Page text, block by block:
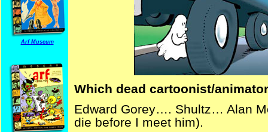
Arf Museum
Which dead cartoonist/
Edward Gorey…. Shultz… Alan
die before I meet him).